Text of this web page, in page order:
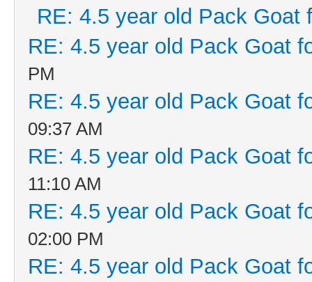
RE: 4.5 year old Pack Goat
RE: 4.5 year old Pack Goat
PM
RE: 4.5 year old Pack Goat
09:37 AM
RE: 4.5 year old Pack Goat
11:10 AM
RE: 4.5 year old Pack Goat
02:00 PM
RE: 4.5 year old Pack Goat